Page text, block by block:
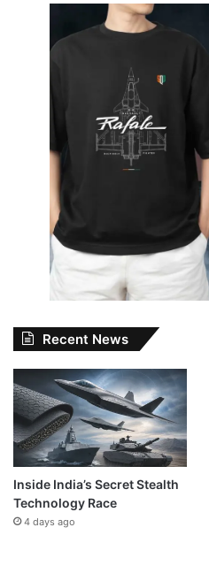
Recent News
Inside India’s Secret Stealth
Technology Race
4 days ago